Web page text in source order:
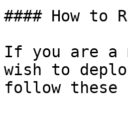
#### How to
If you are a
wish to
follow these